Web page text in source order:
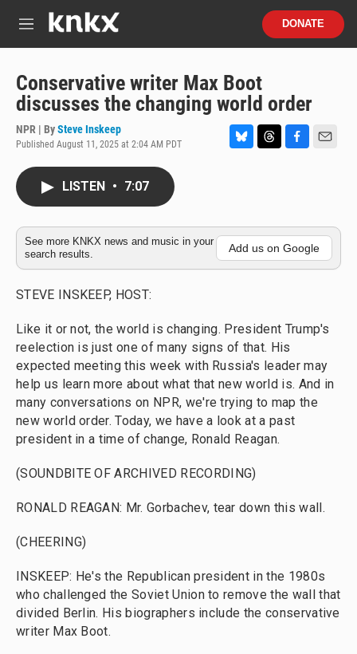
M
u
DONATE
Conservative writer Max Boot
discusses the changing world order
NPR | BySteve Inskeep
Published August 11, 2025 at 2:04 AM PDT
k
y
d
s
o
o
k
LISTEN • 7:07
See more KNKX news and music in your
search results.
Add us on Google
STEVE INSKEEP, HOST:
Like it or not, the world is changing. President Trump's
reelection is just one of many signs of that. His
expected meeting this week with Russia's leader may
help us learn more about what that new world is. And in
many conversations on NPR, we're trying to map the
new world order. Today, we have a look at a past
president in a time of change, Ronald Reagan.
(SOUNDBITE OF ARCHIVED RECORDING)
RONALD REAGAN: Mr. Gorbachev, tear down this wall.
(CHEERING)
INSKEEP: He's the Republican president in the 1980s
who challenged the Soviet Union to remove the wall that
divided Berlin. His biographers include the conservative
writer Max Boot.